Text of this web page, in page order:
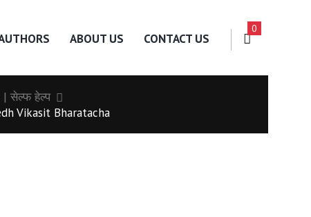
ABOUT US CONTACT US
0
| सेल्फ हेल्प
Vikasit Bharatacha